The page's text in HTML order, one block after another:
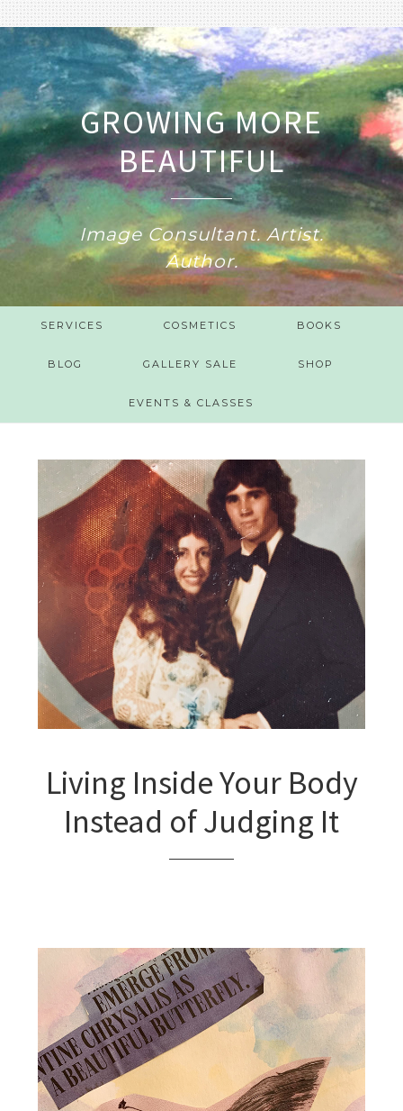
GROWING MORE
BEAUTIFUL
Image Consultant. Artist.
Author.
SERVICES COSMETICS BOOKS
BLOG GALLERY SALE SHOP
EVENTS & CLASSES
Living Inside Your Body
Instead of Judging It